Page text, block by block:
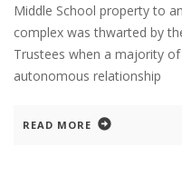
Middle School property to
complex was thwarted by
Trustees when a majority
autonomous relationship
READ MORE